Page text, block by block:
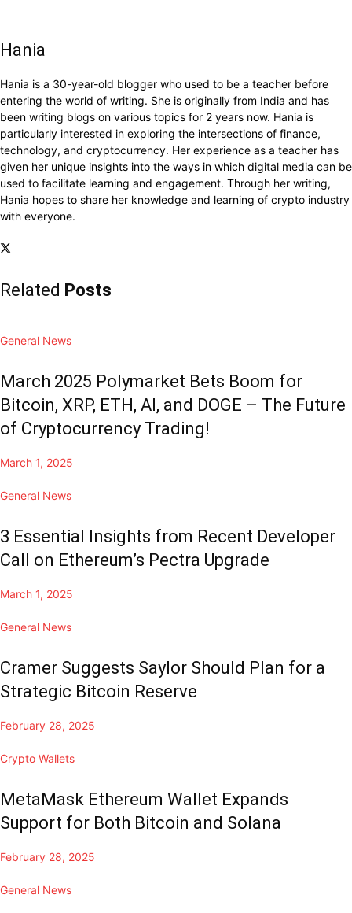
Hania
Hania is a 30-year-old blogger who used to be a teacher before
entering the world of writing. She is originally from India and has
been writing blogs on various topics for 2 years now. Hania is
particularly interested in exploring the intersections of finance,
technology, and cryptocurrency. Her experience as a teacher has
given her unique insights into the ways in which digital media can be
used to facilitate learning and engagement. Through her writing,
Hania hopes to share her knowledge and learning of crypto industry
with everyone.
Related Posts
General News
March 2025 Polymarket Bets Boom for
Bitcoin, XRP, ETH, AI, and DOGE – The Future
of Cryptocurrency Trading!
March 1, 2025
General News
3 Essential Insights from Recent Developer
Call on Ethereum’s Pectra Upgrade
March 1, 2025
General News
Cramer Suggests Saylor Should Plan for a
Strategic Bitcoin Reserve
February 28, 2025
Crypto Wallets
MetaMask Ethereum Wallet Expands
Support for Both Bitcoin and Solana
February 28, 2025
General News